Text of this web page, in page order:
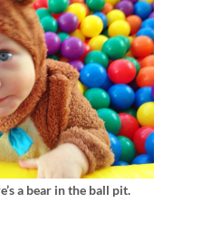
a bear in the ball pit.